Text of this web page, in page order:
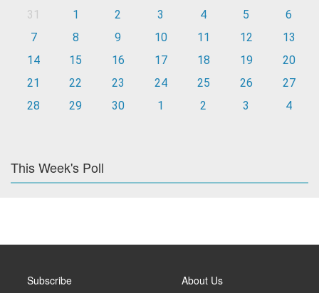
31
1 2 3 4 5
6
7
8 9 10 11 12
13
14
15 16 17 18 19
20
21
22 23 24 25 26
27
28
29 30 1 2 3 4
This Week's Poll
Subscribe About Us